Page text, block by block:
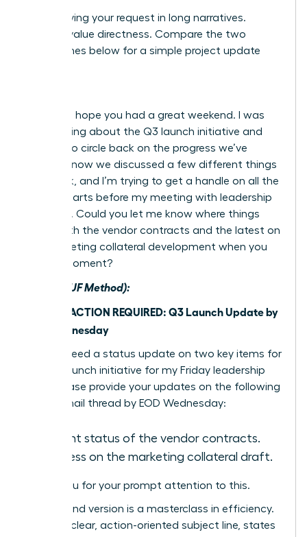
Stop burying your request in long narratives.
Leaders value directness. Compare the two
approaches below for a simple project update
Hi team, I hope you had a great weekend. I was
just thinking about the Q3 launch initiative and
wanted to circle back on the progress we’ve
made. I know we discussed a few different things
last week, and I’m trying to get a handle on all the
moving parts before my meeting with leadership
on Friday. Could you let me know where things
stand with the vendor contracts and the latest on
the marketing collateral development when you
have a moment?
After (BLUF Method):
Subject: ACTION REQUIRED: Q3 Launch Update by
EOD Wednesday
Team, I need a status update on two key items for
the Q3 launch initiative for my Friday leadership
brief. Please provide your updates on the following
in this email thread by EOD Wednesday:
Current status of the vendor contracts.
Progress on the marketing collateral draft.
Thank you for your prompt attention to this.
The second version is a masterclass in efficiency.
It uses a clear, action-oriented subject line, states